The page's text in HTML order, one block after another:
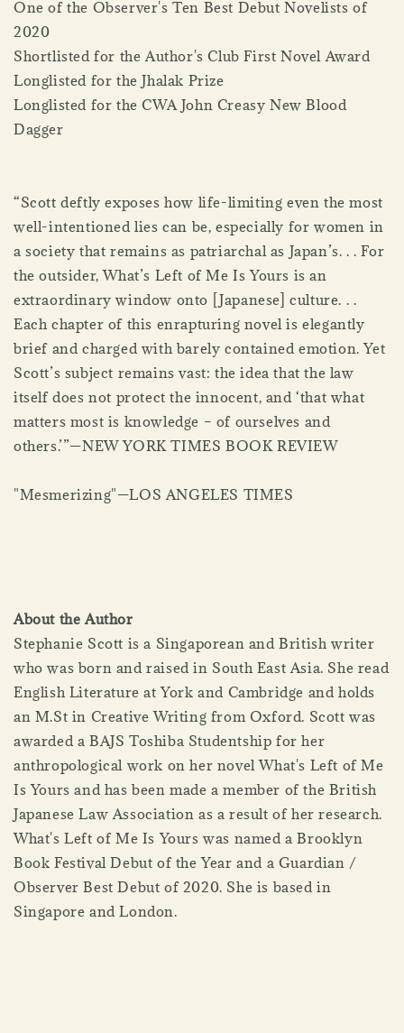
One of the Observer's Ten Best Debut Novelists of
2020
Shortlisted for the Author's Club First Novel Award
Longlisted for the Jhalak Prize
Longlisted for the CWA John Creasy New Blood
Dagger
“Scott deftly exposes how life-limiting even the most
well-intentioned lies can be, especially for women in
a society that remains as patriarchal as Japan’s. . . For
the outsider, What’s Left of Me Is Yours is an
extraordinary window onto [Japanese] culture. . .
Each chapter of this enrapturing novel is elegantly
brief and charged with barely contained emotion. Yet
Scott’s subject remains vast: the idea that the law
itself does not protect the innocent, and ‘that what
matters most is knowledge – of ourselves and
others.’”—NEW YORK TIMES BOOK REVIEW
"Mesmerizing"—LOS ANGELES TIMES
About the Author
Stephanie Scott is a Singaporean and British writer
who was born and raised in South East Asia. She read
English Literature at York and Cambridge and holds
an M.St in Creative Writing from Oxford. Scott was
awarded a BAJS Toshiba Studentship for her
anthropological work on her novel What's Left of Me
Is Yours and has been made a member of the British
Japanese Law Association as a result of her research.
What's Left of Me Is Yours was named a Brooklyn
Book Festival Debut of the Year and a Guardian /
Observer Best Debut of 2020. She is based in
Singapore and London.